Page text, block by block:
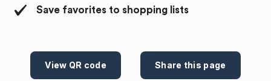
Save favorites to shopping lists
View QR code Share this page